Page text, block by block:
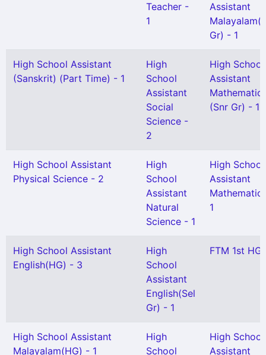
Teacher -
1
Assistant
Gr) - 1
High School Assistant
(Sanskrit) (Part Time) - 1
High
School
Assistant
Social
Science -
2
High School
Assistant
(Snr Gr) - 1
High School Assistant
Physical Science - 2
High
School
Assistant
Natural
Science - 1
High School
Assistant
1
High School Assistant
English(HG) - 3
High
School
Assistant
English(Sel
Gr) - 1
FTM 1st HG
High School Assistant
Malayalam(HG) - 1
High
School
High School
Assistant